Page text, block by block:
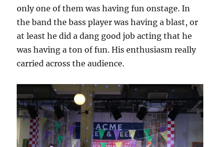
only one of them was having fun onstage. In
the band the bass player was having a blast, or
at least he did a dang good job acting that he
was having a ton of fun. His enthusiasm really
carried across the audience.